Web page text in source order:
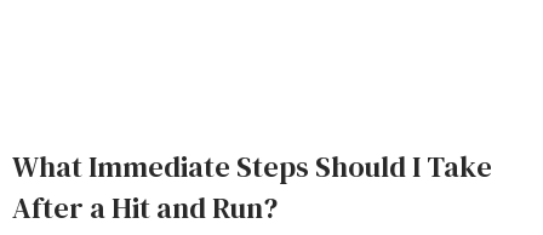
What Immediate Steps Should I Take
After a Hit and Run?